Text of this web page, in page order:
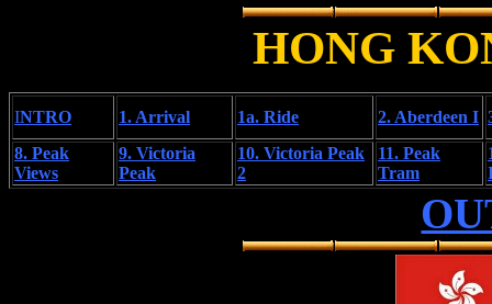
HONG
INTRO 1. Arrival 1a. Ride 2. Aberdeen I
8. Peak
Views
9. Victoria
Peak
10. Victoria Peak
2
11. Peak
Tram